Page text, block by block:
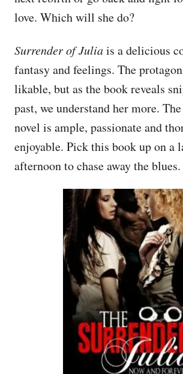
love. Which will she do?
Surrender of Juliais a delicious
fantasy and feelings. The
likable, but as the book reveals
past, we understand her more.
novel is ample, passionate and
enjoyable. Pick this book up on a
afternoon to chase away the blues.